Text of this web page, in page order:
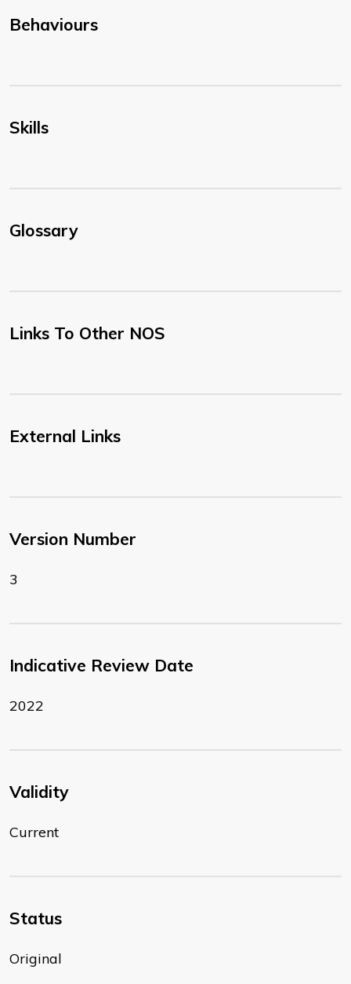
Behaviours
Skills
Glossary
Links To Other NOS
External Links
Version Number
3
Indicative Review Date
2022
Validity
Current
Status
Original